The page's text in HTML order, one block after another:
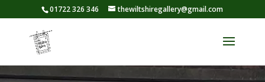
01722 326 346 thewiltshiregallery@gmail.com